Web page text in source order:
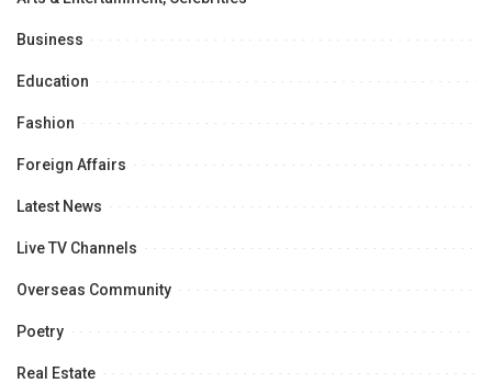
Business
Education
Fashion
Foreign Affairs
Latest News
Live TV Channels
Overseas Community
Poetry
Real Estate